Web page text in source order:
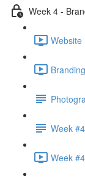
Week 4 -
Website
Week
Week